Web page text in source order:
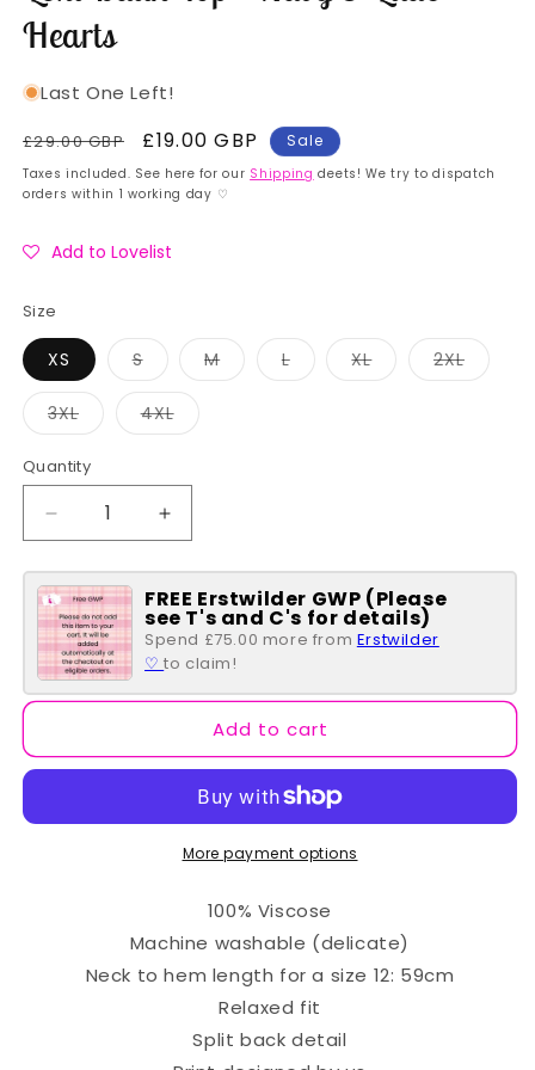
Hearts
Last One Left!
Regular
price
£29.00 GBP
Sale
price
£19.00 GBP Sale
Taxes included. See here for our Shipping deets! We try to dispatch
orders within 1 working day ♡
Add to Lovelist
Size
XS SVariant
sold
out
or
unavailable
MVariant
sold
LVariant
sold
XLVariant
sold
2XLVariant
sold
3XLVariant
sold
or
unavailable
4XLVariant
sold
unavailable
Quantity
Quantity
Decrease
quantity
for
Lexi
Batik
Top
-
Navy
Hearts
Increase
quantity
for
Lexi
Batik
Top
-
Navy
&amp;
Hearts
FREE Erstwilder GWP (Please
see T's and C's for details)
Spend £75.00 more from Erstwilder
♡to claim!
Add to cart
More payment options
100% Viscose
Machine washable (delicate)
Neck to hem length for a size 12: 59cm
Relaxed fit
Split back detail